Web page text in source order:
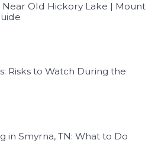
Near Old Hickory Lake | Mount
Risks to Watch During the
in Smyrna, TN: What to Do